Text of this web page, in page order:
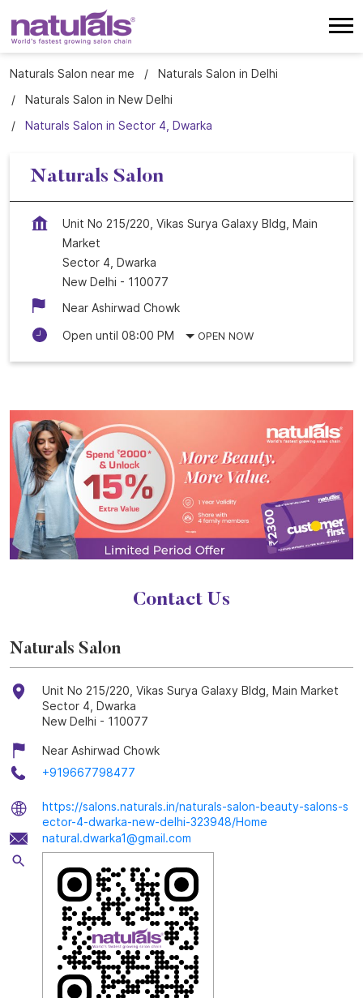
Naturals Salon near me
Naturals Salon in Delhi
Naturals Salon in New Delhi
Naturals Salon in Sector 4, Dwarka
Naturals Salon
Unit No 215/220, Vikas Surya Galaxy Bldg, Main
Market
Sector 4, Dwarka
New Delhi - 110077
Near Ashirwad Chowk
Open until 08:00 PM
OPEN NOW
Contact Us
Naturals Salon
Unit No 215/220, Vikas Surya Galaxy Bldg, Main Market
Sector 4, Dwarka
New Delhi - 110077
Near Ashirwad Chowk
+919667798477
https://salons.naturals.in/naturals-salon-beauty-salons-s
ector-4-dwarka-new-delhi-323948/Home
natural.dwarka1@gmail.com